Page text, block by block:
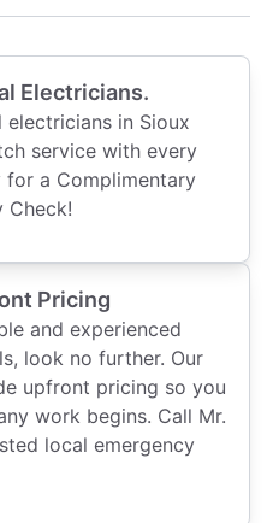
Electricians.
in Sioux
service with every
a Complimentary
Check!
Pricing
and experienced
look no further. Our
upfront pricing so you
work begins. Call Mr.
local emergency